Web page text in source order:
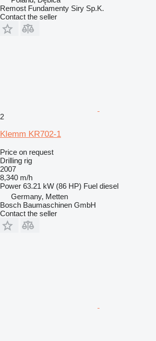
Remost Fundamenty Siry Sp.K.
Contact the seller
2
Klemm KR702-1
Price on request
Drilling rig
2007
8,340 m/h
Power 63.21 kW (86 HP) Fuel diesel
Germany, Metten
Bosch Baumaschinen GmbH
Contact the seller